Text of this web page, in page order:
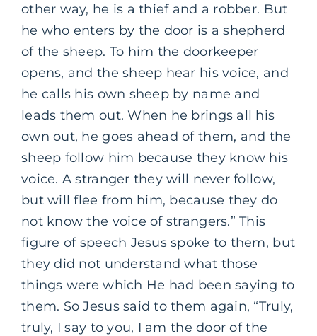
other way, he is a thief and a robber. But
he who enters by the door is a shepherd
of the sheep. To him the doorkeeper
opens, and the sheep hear his voice, and
he calls his own sheep by name and
leads them out. When he brings all his
own out, he goes ahead of them, and the
sheep follow him because they know his
voice. A stranger they will never follow,
but will flee from him, because they do
not know the voice of strangers.” This
figure of speech Jesus spoke to them, but
they did not understand what those
things were which He had been saying to
them. So Jesus said to them again, “Truly,
truly, I say to you, I am the door of the